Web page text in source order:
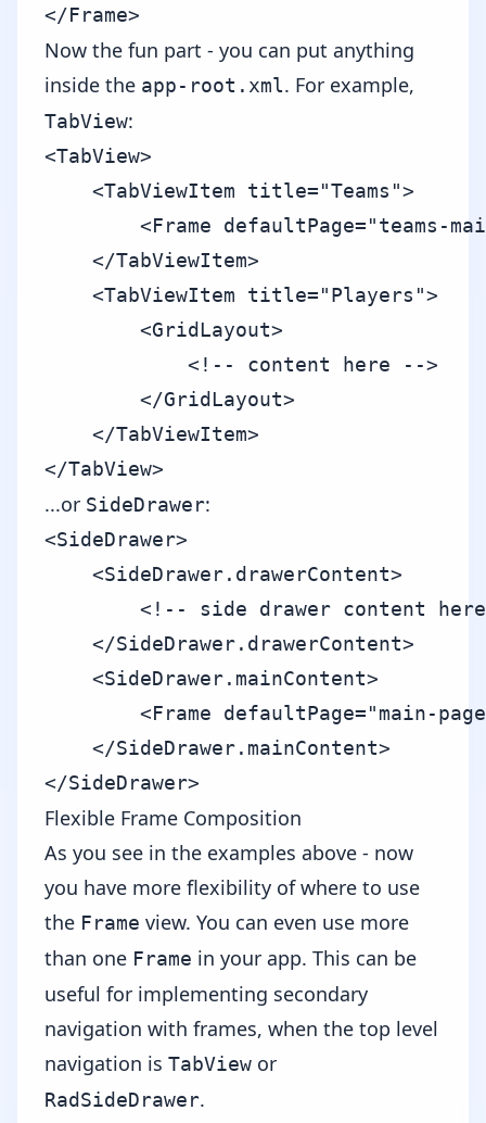
Now the fun part - you can put anything
inside the app-root.xml. For example,
TabView:
<TabView>
    <TabViewItem title="Teams">
<Frame defaultPage="teams-
    </TabViewItem>
    <TabViewItem title="Players">
        <GridLayout>
            <!-- content here -->
        </GridLayout>
    </TabViewItem>
...or SideDrawer:
<SideDrawer>
    <SideDrawer.drawerContent>
<!-- side drawer content
    </SideDrawer.drawerContent>
    <SideDrawer.mainContent>
<Frame defaultPage="main-
    </SideDrawer.mainContent>
Flexible Frame Composition
As you see in the examples above - now
you have more flexibility of where to use
the Frame view. You can even use more
than one Frame in your app. This can be
useful for implementing secondary
navigation with frames, when the top level
navigation is TabView or
RadSideDrawer.